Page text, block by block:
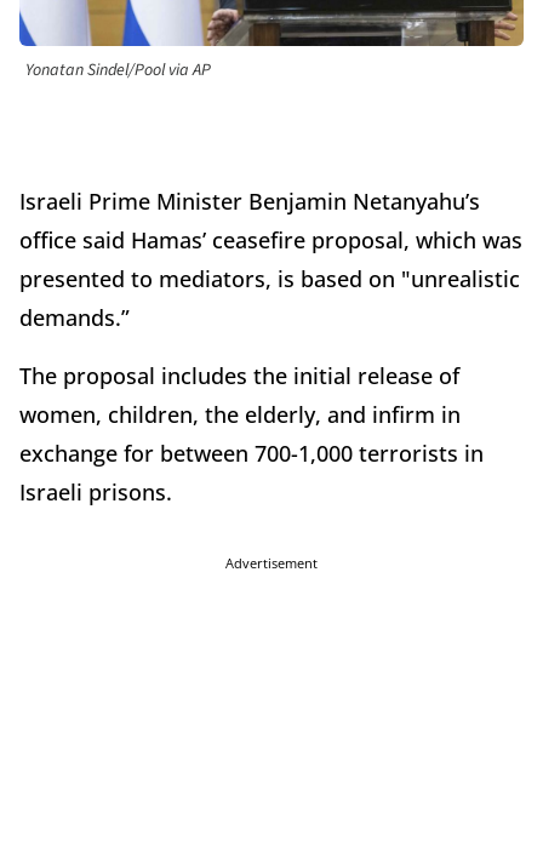
Yonatan Sindel/Pool via AP
Israeli Prime Minister Benjamin Netanyahu’s
office said Hamas’ ceasefire proposal, which was
presented to mediators, is based on "unrealistic
demands.”
The proposal includes the initial release of
women, children, the elderly, and infirm in
exchange for between 700-1,000 terrorists in
Israeli prisons.
Advertisement